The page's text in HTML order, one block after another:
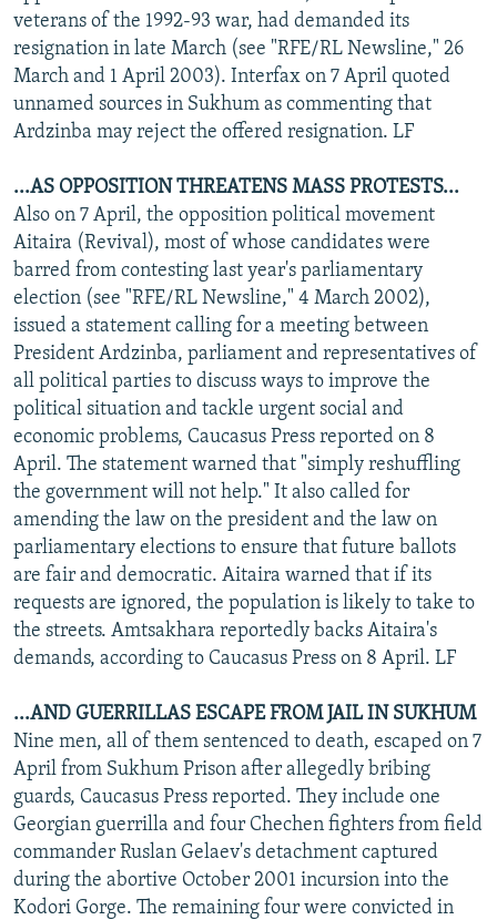
veterans of the 1992-93 war, had demanded its
resignation in late March (see "RFE/RL Newsline," 26
March and 1 April 2003). Interfax on 7 April quoted
unnamed sources in Sukhum as commenting that
Ardzinba may reject the offered resignation. LF
...AS OPPOSITION THREATENS MASS PROTESTS...
Also on 7 April, the opposition political movement
Aitaira (Revival), most of whose candidates were
barred from contesting last year's parliamentary
election (see "RFE/RL Newsline," 4 March 2002),
issued a statement calling for a meeting between
President Ardzinba, parliament and representatives of
all political parties to discuss ways to improve the
political situation and tackle urgent social and
economic problems, Caucasus Press reported on 8
April. The statement warned that "simply reshuffling
the government will not help." It also called for
amending the law on the president and the law on
parliamentary elections to ensure that future ballots
are fair and democratic. Aitaira warned that if its
requests are ignored, the population is likely to take to
the streets. Amtsakhara reportedly backs Aitaira's
demands, according to Caucasus Press on 8 April. LF
...AND GUERRILLAS ESCAPE FROM JAIL IN SUKHUM
Nine men, all of them sentenced to death, escaped on 7
April from Sukhum Prison after allegedly bribing
guards, Caucasus Press reported. They include one
Georgian guerrilla and four Chechen fighters from field
commander Ruslan Gelaev's detachment captured
during the abortive October 2001 incursion into the
Kodori Gorge. The remaining four were convicted in